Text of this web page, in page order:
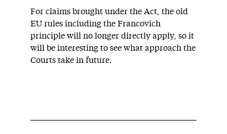
For claims brought under the Act, the old
EU rules including the Francovich
principle will no longer directly apply, so it
will be interesting to see what approach the
Courts take in future.